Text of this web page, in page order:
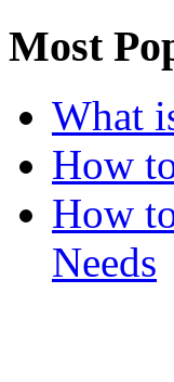
Most
What
How
How
Needs